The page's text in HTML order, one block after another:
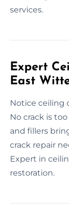
services.
Expert
East
Notice ceiling
No crack is
and fillers
crack repair
Expert in
restoration.